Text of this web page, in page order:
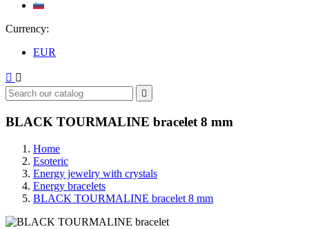
Currency:
EUR
 

BLACK TOURMALINE bracelet 8 mm
Home
Esoteric
Energy jewelry with crystals
Energy bracelets
BLACK TOURMALINE bracelet 8 mm